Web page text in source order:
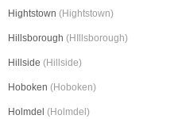
Hightstown (Hightstown)
Hillsborough (HIllsborough)
Hillside (Hillside)
Hoboken (Hoboken)
Holmdel (Holmdel)